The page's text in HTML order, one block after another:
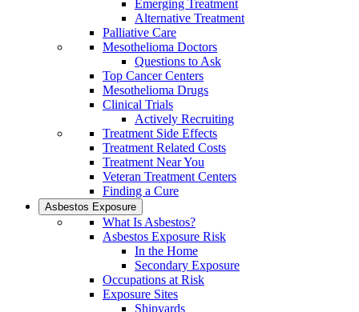
Emerging Treatment
Alternative Treatment
Palliative Care
Mesothelioma Doctors
Questions to Ask
Top Cancer Centers
Mesothelioma Drugs
Clinical Trials
Actively Recruiting
Treatment Side Effects
Treatment Related Costs
Treatment Near You
Veteran Treatment Centers
Finding a Cure
Asbestos Exposure
What Is Asbestos?
Asbestos Exposure Risk
In the Home
Secondary Exposure
Occupations at Risk
Exposure Sites
Shipyards